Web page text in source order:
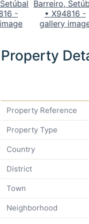
Property
Property Reference
Property Type
Country
District
Town
Neighborhood